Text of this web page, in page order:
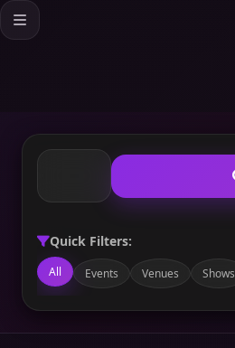
Quick Filters:
All Events Venues Shows